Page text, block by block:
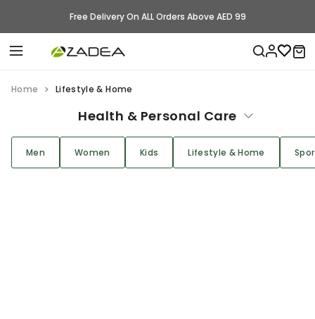
Free Delivery On ALL Orders Above AED 99
Home Lifestyle & Home
Health & Personal Care
Men Women Kids Lifestyle & Home